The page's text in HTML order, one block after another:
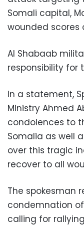
Somali capital,
wounded scores
Al Shabaab
responsibility for
In a statement,
Ministry Ahmed
condolences to
Somalia as well
over this tragic
recover to all
The spokesman
condemnation
calling for